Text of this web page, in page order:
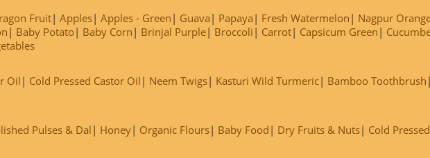
Fruit Apples Apples - Green Guava Papaya Fresh Watermelon Nagpur
Baby Potato Baby Corn Brinjal Purple Broccoli Carrot Capsicum Green
Oil Cold Pressed Castor Oil Neem Twigs Kasturi Wild Turmeric Bamboo Toothbrush
Pulses & Dal Honey Organic Flours Baby Food Dry Fruits & Nuts Cold